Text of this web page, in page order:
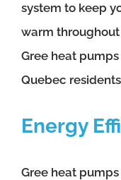
system to keep
warm throughout
Gree heat
Quebec
Energy
Gree heat